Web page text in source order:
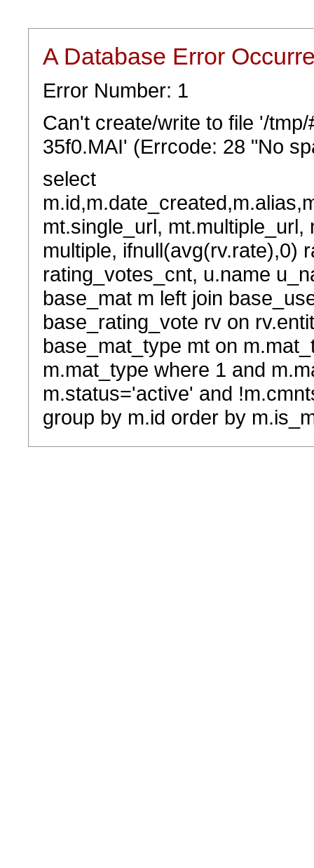
A Database Error
Error Number: 1
Can't create/write to file '/
35f0.MAI' (Errcode: 28 "No
select
mt.single_url,
multiple, ifnull(avg(rv.rate),0)
rating_votes_cnt, u.name
base_mat m left join
base_rating_vote rv on
base_mat_type mt on
m.mat_type where 1 and
m.status='active' and
group by m.id order by